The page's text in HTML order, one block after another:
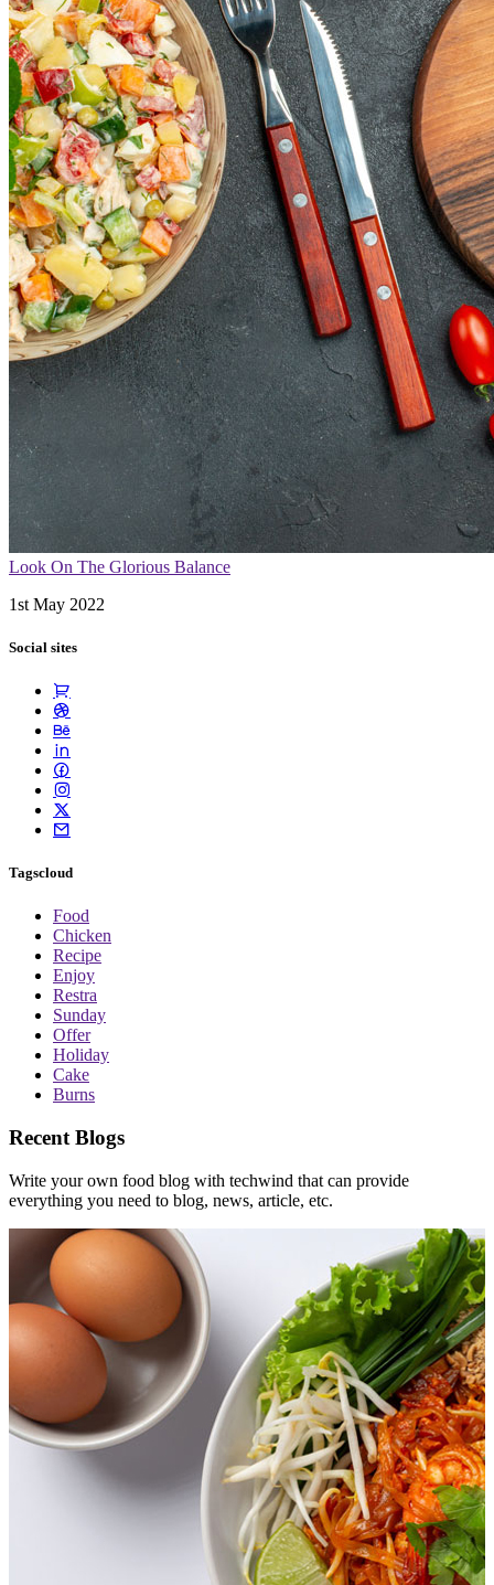
Look On The Glorious Balance
1st May 2022
Social sites
Tagscloud
Food
Chicken
Recipe
Enjoy
Restra
Sunday
Offer
Holiday
Cake
Burns
Recent Blogs
Write your own food blog with techwind that can provide
everything you need to blog, news, article, etc.